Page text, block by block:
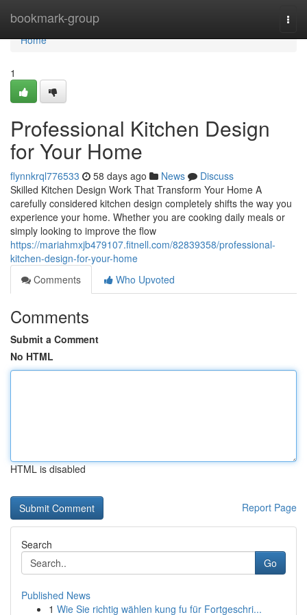
bookmark-group
Home
Home
1
Professional Kitchen Design
for Your Home
flynnkrql776533 58 days ago News
Discuss
Skilled Kitchen Design Work That Transform Your Home A
carefully considered kitchen design completely shifts the way you
experience your home. Whether you are cooking daily meals or
simply looking to improve the flow
https://mariahmxjb479107.fitnell.com/82839358/professional-
kitchen-design-for-your-home
Comments
Who Upvoted
Comments
Submit a Comment
No HTML
HTML is disabled
Report Page
Search
Go
Published News
1 Wie Sie richtig wählen kung fu für Fortgeschri...